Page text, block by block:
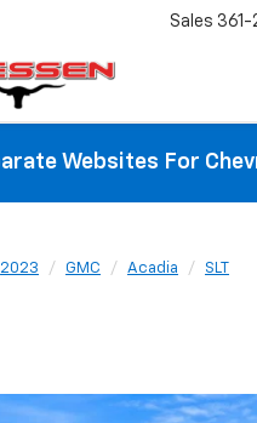
Sales 361-
Websites For
2023 GMC Acadia SLT